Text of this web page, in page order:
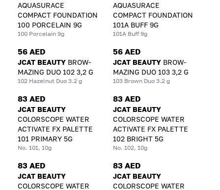
AQUASURACE
COMPACT FOUNDATION
100 PORCELAIN 9G
100 Porcelain 9g
AQUASURACE
COMPACT FOUNDATION
101A BUFF 9G
101A Buff 9g
56 AED
JCAT BEAUTY BROW-
MAZING DUO 102 3,2 G
102 Hazelnut Duo 3.2 g
56 AED
JCAT BEAUTY BROW-
MAZING DUO 103 3,2 G
103 Brown Duo 3.2 g
83 AED
JCAT BEAUTY
COLORSCOPE WATER
ACTIVATE FX PALETTE
101 PRIMARY 5G
No. 101, 10g
83 AED
JCAT BEAUTY
COLORSCOPE WATER
ACTIVATE FX PALETTE
102 BRIGHT 5G
No. 102, 10g
83 AED
JCAT BEAUTY
COLORSCOPE WATER
83 AED
JCAT BEAUTY
COLORSCOPE WATER